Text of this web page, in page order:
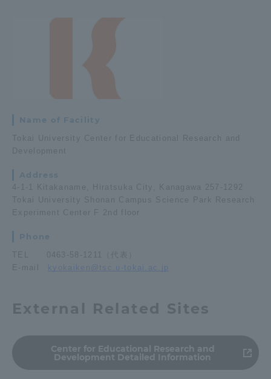
Name of Facility
Tokai University Center for Educational Research and
Development
Address
4-1-1 Kitakaname, Hiratsuka City, Kanagawa 257-1292
Tokai University Shonan Campus Science Park Research
Experiment Center F 2nd floor
Phone
TEL 0463-58-1211（代表）
E-mail
kyokaiken@tsc.u-tokai.ac.jp
External Related Sites
Center for Educational Research and
Development Detailed Information